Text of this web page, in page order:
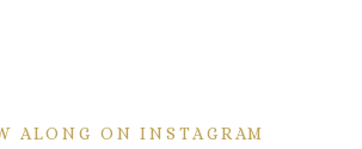
ALONG ON INSTAGRAM